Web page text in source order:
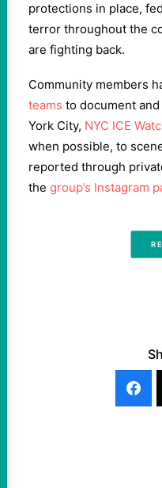
protections in place,
terror throughout the
are fighting back.
Community members
teams to document
York City, NYC ICE
when possible, to
reported through
the group’s Instagram